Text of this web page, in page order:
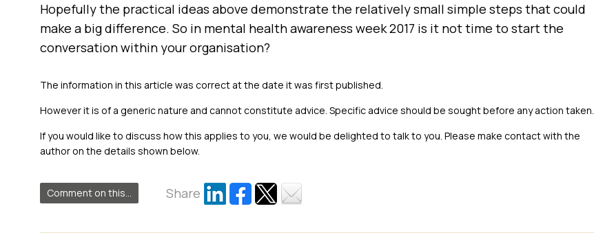
Hopefully the practical ideas above demonstrate the relatively small simple steps that could
make a big difference. So in mental health awareness week 2017 is it not time to start the
conversation within your organisation?
The information in this article was correct at the date it was first published.
However it is of a generic nature and cannot constitute advice. Specific advice should be sought before any action taken.
If you would like to discuss how this applies to you, we would be delighted to talk to you. Please make contact with the
author on the details shown below.
Comment on this... Share